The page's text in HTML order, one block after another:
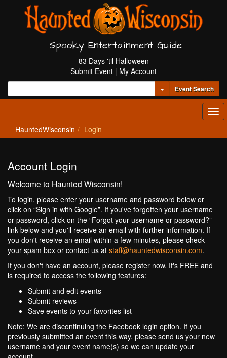
Spooky Entertainment Guide
83 Days 'til Halloween
Submit Event | My Account
Toggle Dropdown
Event Search
HauntedWisconsin Login
Account Login
Welcome to Haunted Wisconsin!
To login, please enter your username and password below or
click on “Sign in with Google”. If you've forgotten your username
or password, click on the “Forgot your username or password?”
link below and you'll receive an email with further information. If
you don't receive an email within a few minutes, please check
your spam box or contact us at staff@hauntedwisconsin.com.
If you don't have an account, please register now. It's FREE and
is required to access the following features:
Submit and edit events
Submit reviews
Save events to your favorites list
Note: We are discontinuing the Facebook login option. If you
previously submitted an event this way, please send us your new
username and your event name(s) so we can update your